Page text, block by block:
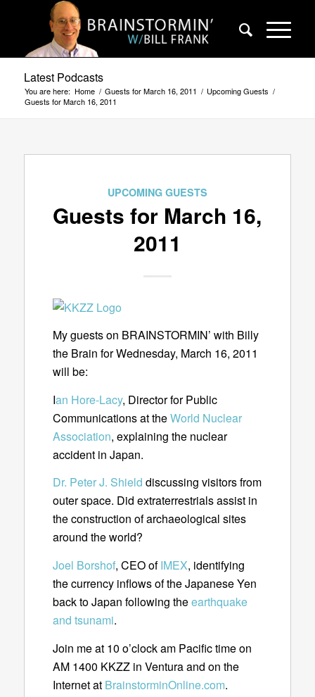
Latest Podcasts
You are here: Home / Guests for March 16, 2011 / Upcoming Guests /
Guests for March 16, 2011
UPCOMING GUESTS
Guests for March 16,
2011
My guests on BRAINSTORMIN’ with Billy
the Brain for Wednesday, March 16, 2011
will be:
Ian Hore-Lacy, Director for Public
Communications at theWorld Nuclear
Association, explaining the nuclear
accident in Japan.
Dr. Peter J. Shield discussing visitors from
outer space. Did extraterrestrials assist in
the construction of archaeological sites
around the world?
Joel Borshof, CEO ofIMEX, identifying
the currency inflows of the Japanese Yen
back to Japan following theearthquake
and tsunami.
Join me at 10 o’clock am Pacific time on
AM 1400 KKZZ in Ventura and on the
Internet at BrainstorminOnline.com.